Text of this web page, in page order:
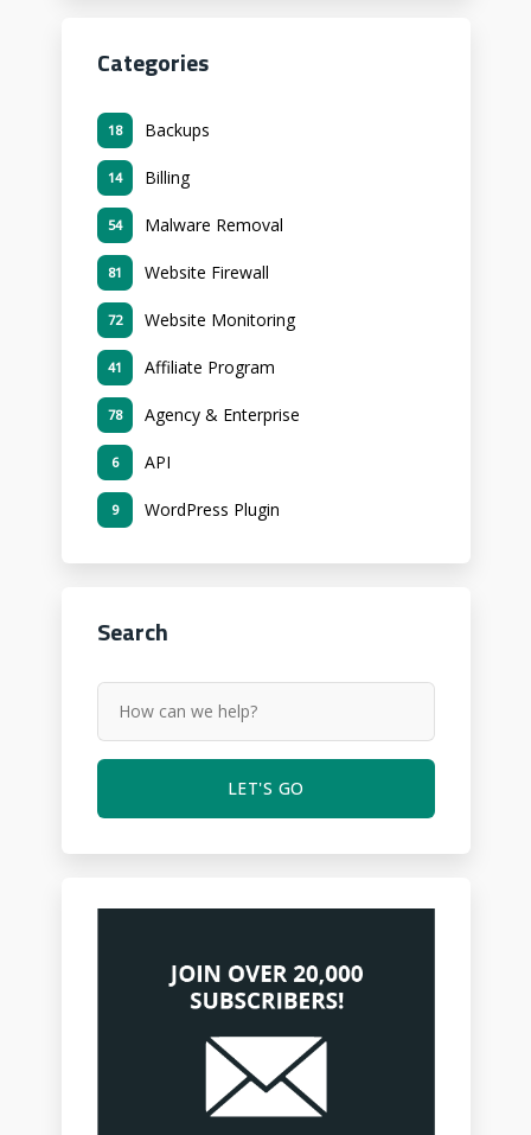
Categories
Backups
18
Billing
14
Malware Removal
54
Website Firewall
81
Website Monitoring
72
Affiliate Program
41
Agency & Enterprise
78
API
6
WordPress Plugin
9
Search
LET'S GO